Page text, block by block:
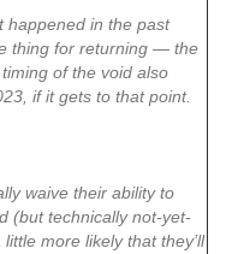
happened in the past
thing for returning — the
of the void also
if it gets to that point.
waive their ability to
(but technically not-yet-
more likely that they’ll